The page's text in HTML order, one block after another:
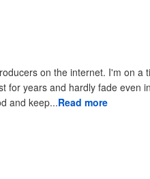
on the internet. I'm on a
for years and hardly fade even
to look good and keep...Read more